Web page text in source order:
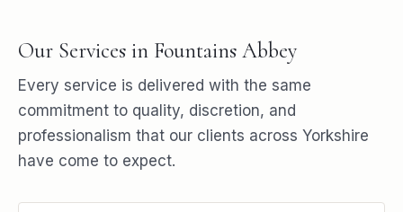
Our Services in Fountains Abbey
Every service is delivered with the same
commitment to quality, discretion, and
professionalism that our clients across Yorkshire
have come to expect.